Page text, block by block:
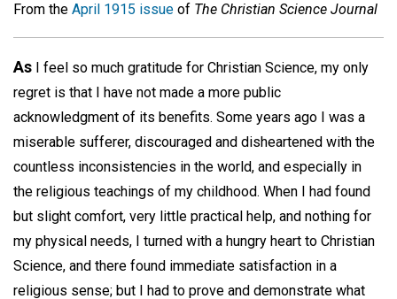
From the April 1915 issue of The Christian Science Journal
As I feel so much gratitude for Christian Science, my only
regret is that I have not made a more public
acknowledgment of its benefits. Some years ago I was a
miserable sufferer, discouraged and disheartened with the
countless inconsistencies in the world, and especially in
the religious teachings of my childhood. When I had found
but slight comfort, very little practical help, and nothing for
my physical needs, I turned with a hungry heart to Christian
Science, and there found immediate satisfaction in a
religious sense; but I had to prove and demonstrate what